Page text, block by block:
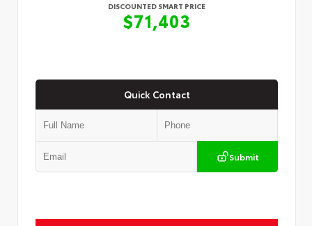
DISCOUNTED SMART PRICE
$71,403
Quick Contact
Submit